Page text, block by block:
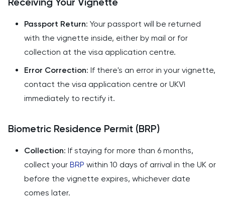
Passport Return: Your passport will be returned
with the vignette inside, either by mail or for
collection at the visa application centre.
Error Correction: If there's an error in your vignette,
contact the visa application centre or UKVI
immediately to rectify it.
Biometric Residence Permit (BRP)
Collection: If staying for more than 6 months,
collect your BRP within 10 days of arrival in the UK or
before the vignette expires, whichever date
comes later.